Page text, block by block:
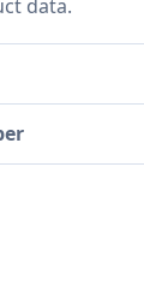
data.